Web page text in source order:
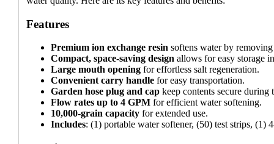
Features
Premium ion exchange resin softens water by
Compact, space-saving design allows for easy storage
Large mouth opening for effortless salt regeneration.
Convenient carry handle for easy transportation.
Garden hose plug and cap keep contents secure during
Flow rates up to 4 GPM for efficient water softening.
10,000-grain capacity for extended use.
Includes: (1) portable water softener, (50) test strips, (1)